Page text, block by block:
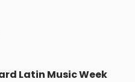
Latin Music Week